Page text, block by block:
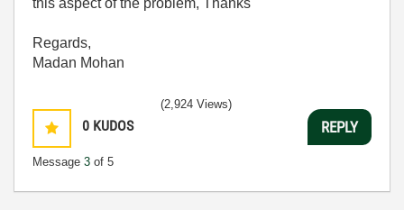
this aspect of the problem, Thanks
Regards,
Madan Mohan
0 KUDOS
Message 3 of 5
(2,924 Views)
REPLY